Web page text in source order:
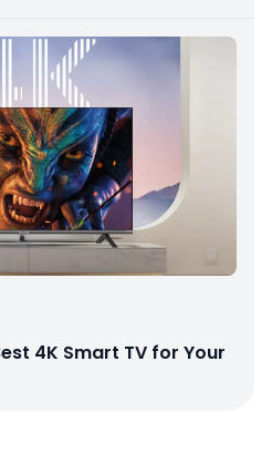
4K Smart TV for Your